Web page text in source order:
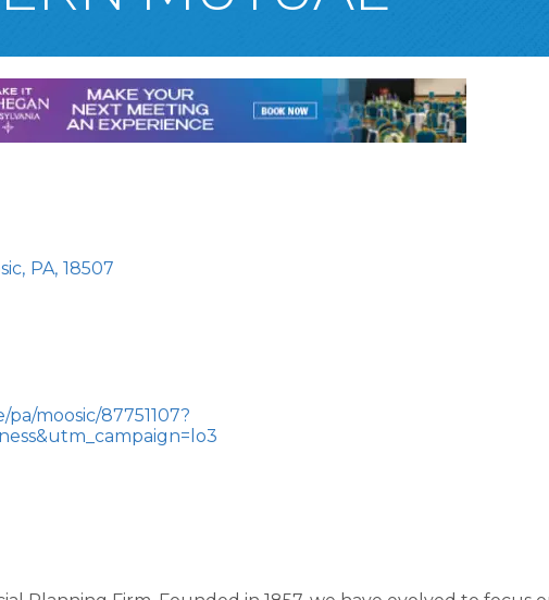
, PA, 18507
moosic/87751107?